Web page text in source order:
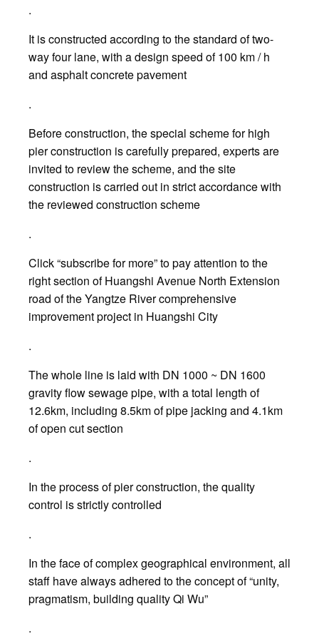
.
It is constructed according to the standard of two-
way four lane, with a design speed of 100 km / h
and asphalt concrete pavement
.
Before construction, the special scheme for high
pier construction is carefully prepared, experts are
invited to review the scheme, and the site
construction is carried out in strict accordance with
the reviewed construction scheme
.
Click “subscribe for more” to pay attention to the
right section of Huangshi Avenue North Extension
road of the Yangtze River comprehensive
improvement project in Huangshi City
.
The whole line is laid with DN 1000 ~ DN 1600
gravity flow sewage pipe, with a total length of
12.6km, including 8.5km of pipe jacking and 4.1km
of open cut section
.
In the process of pier construction, the quality
control is strictly controlled
.
In the face of complex geographical environment, all
staff have always adhered to the concept of “unity,
pragmatism, building quality Qi Wu”
.